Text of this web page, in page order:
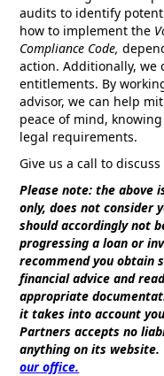
audits to identify
how to implement the
Compliance Code,
action. Additionally, we
entitlements. By
advisor, we can help
peace of mind,
legal requirements.
Give us a call to
Please note: the above
only, does not consider
should accordingly not
progressing a loan or
recommend you obtain
financial advice and
appropriate
it takes into account
Partners accepts no
anything on its
our office.